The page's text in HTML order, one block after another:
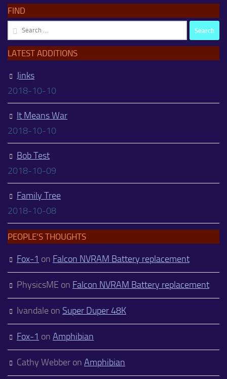
FIND
Search
for:
LATEST ADDITIONS
Jinks
2018-10-10
It Means War
2018-10-10
Bob Test
2018-10-09
Family Tree
2018-10-08
PEOPLE’S THOUGHTS
Fox-1 on Falcon NVRAM Battery replacement
PhysicsME on Falcon NVRAM Battery replacement
Ivandale on Super Duper 48K
Fox-1 on Amphibian
Cathy Webber on Amphibian